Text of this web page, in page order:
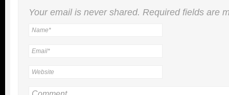
Your email is nevershared. Required fields are